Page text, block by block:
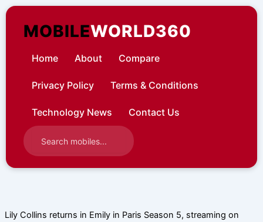
Skip
contentMOBILEWORLD360
Home About Compare
Privacy Policy Terms & Conditions
Technology News Contact Us
Lily Collins returns in Emily in Paris Season 5, streaming on